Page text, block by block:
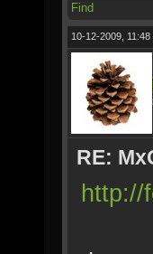
Find
10-12-2009, 11:48
RE:
http://